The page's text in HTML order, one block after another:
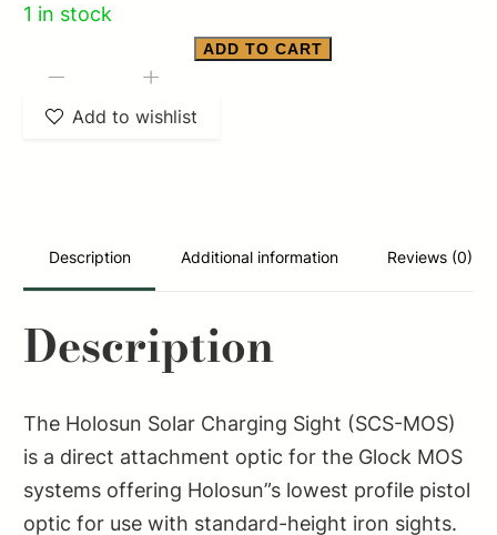
1 in stock
SCS
CHARGING
TI
quantity
ADD TO CART
Add to wishlist
Description Additional information Reviews (0)
Description
The Holosun Solar Charging Sight (SCS-MOS)
is a direct attachment optic for the Glock MOS
systems offering Holosun”s lowest profile pistol
optic for use with standard-height iron sights.